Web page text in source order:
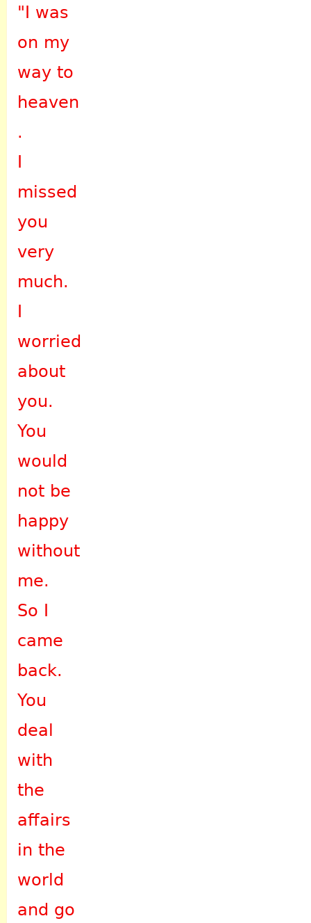
"I was
on my
way to
heaven
.
missed
you
very
much.
worried
about
you.
You
would
not be
happy
without
me.
So I
came
back.
You
deal
with
the
affairs
in the
world
and go